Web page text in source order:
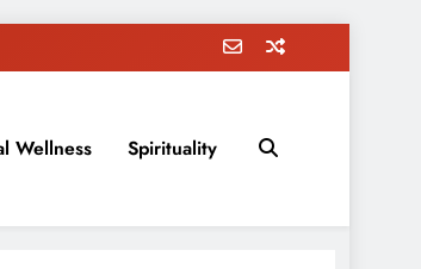
parenting, and more!
Wellness Spirituality